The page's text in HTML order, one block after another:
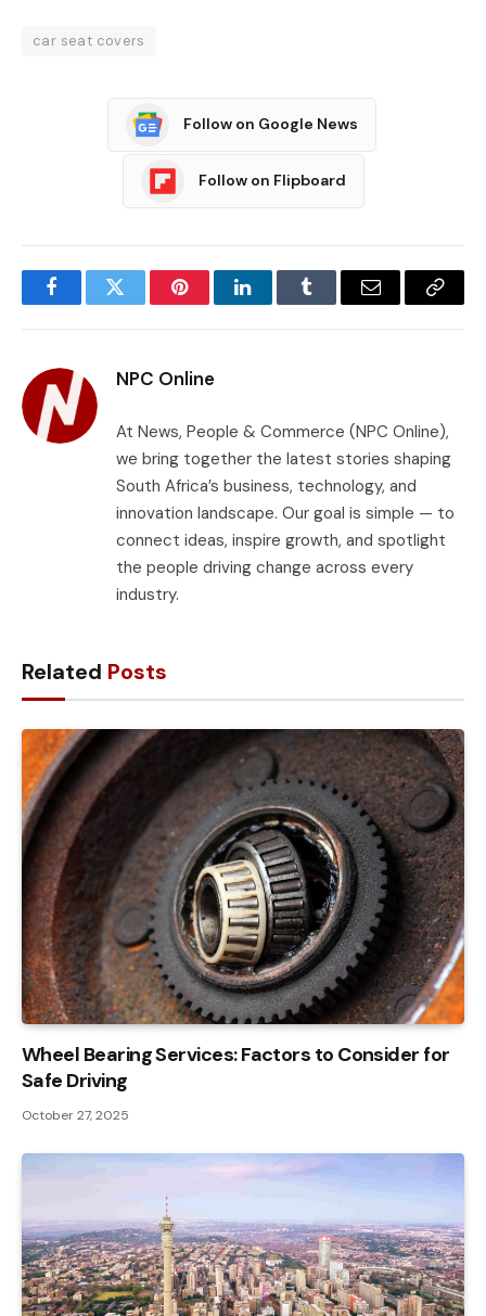
car seat covers
Follow on Google News
Follow on Flipboard
FacebookTwitter PinterestLinkedInTumblr Email
Copy
NPC Online
At News, People & Commerce (NPC Online),
we bring together the latest stories shaping
South Africa’s business, technology, and
innovation landscape. Our goal is simple — to
connect ideas, inspire growth, and spotlight
the people driving change across every
industry.
Related Posts
Wheel Bearing Services: Factors to Consider for
Safe Driving
October 27, 2025